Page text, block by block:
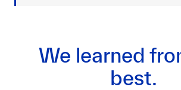
We learned
best.